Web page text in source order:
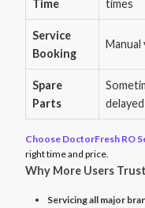
Time
times
Service
Booking
Manual
Spare
Parts
delayed
Choose DoctorFresh RO
right time and price.
Why More Users
Servicing all major